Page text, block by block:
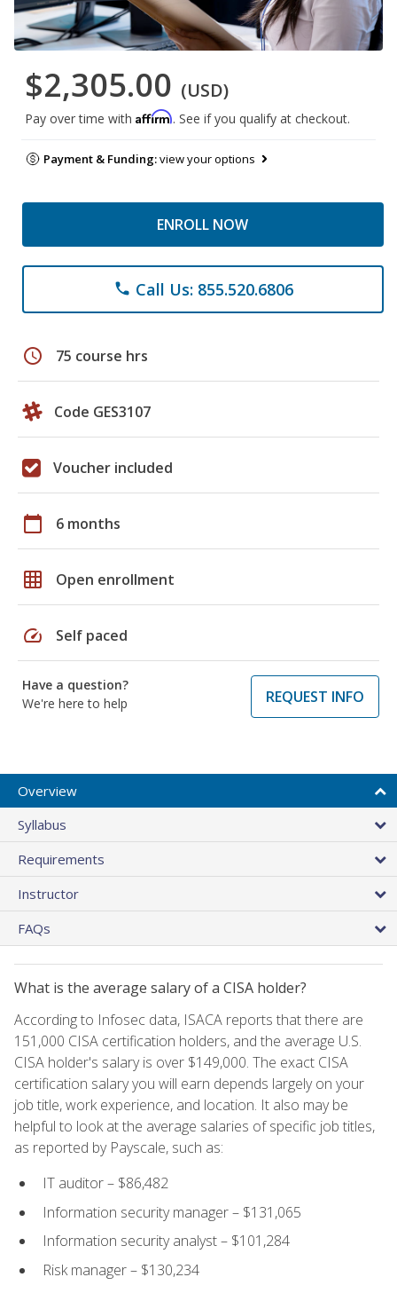
$2,305.00 (USD)
Pay over time with Affirm. See if you qualify at checkout.
Payment & Funding:view your options
ENROLL NOW
phone Call Us: 855.520.6806
schedule 75 course hrs
Code GES3107
Voucher included
calendar_today 6 months
grid_on Open enrollment
speed Self paced
Have a question?
We're here to help
REQUEST INFO
Overview
Syllabus
Requirements
Instructor
FAQs
What is the average salary of a CISA holder?
According to Infosec data, ISACA reports that there are
151,000 CISA certification holders, and the average U.S.
CISA holder's salary is over $149,000. The exact CISA
certification salary you will earn depends largely on your
job title, work experience, and location. It also may be
helpful to look at the average salaries of specific job titles,
as reported by Payscale, such as:
IT auditor – $86,482
Information security manager – $131,065
Information security analyst – $101,284
Risk manager – $130,234